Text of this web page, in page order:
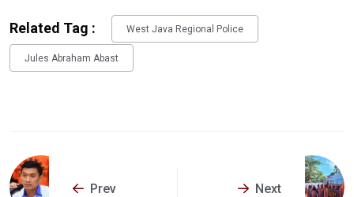
Related Tag : West Java Regional Police
Jules Abraham Abast
Prev Next